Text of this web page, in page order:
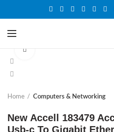
Home Computers & Networking
New Accell 183479
Usb-c To Gigabit